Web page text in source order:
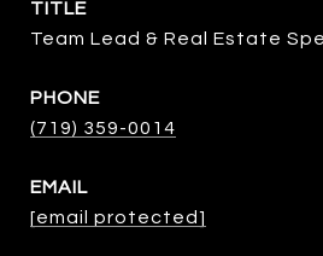
TITLE
Team Lead & Real Estate
PHONE
(719) 359-0014
EMAIL
[email protected]